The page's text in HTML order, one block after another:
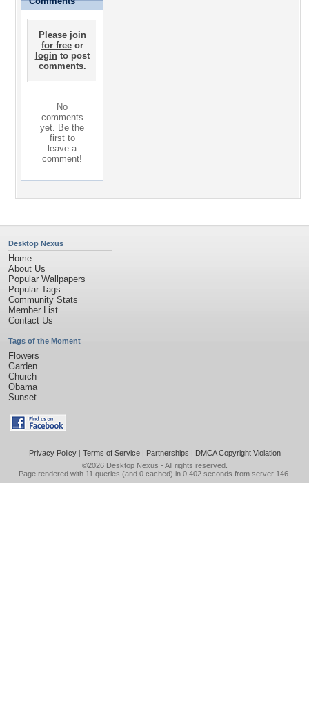
Please join
for freeor
loginto post
comments.
No
comments
yet. Be the
first to
leave a
comment!
Desktop Nexus
Home
About Us
Popular Wallpapers
Popular Tags
Community Stats
Member List
Contact Us
Tags of the Moment
Flowers
Garden
Church
Obama
Sunset
Privacy Policy| Terms of Service| Partnerships | DMCA Copyright Violation
©2026 Desktop Nexus - All rights reserved.
Page rendered with 11 queries (and 0 cached) in 0.402 seconds from server 146.